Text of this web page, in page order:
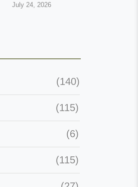
July 24, 2026
(140)
(115)
(6)
(115)